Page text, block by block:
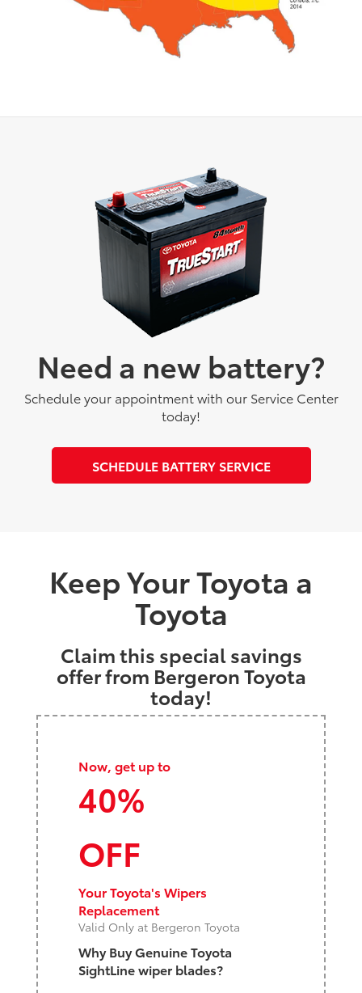
Need a new battery?
Schedule your appointment with our Service Center
today!
SCHEDULE BATTERY SERVICE
Keep Your Toyota a
Toyota
Claim this special savings
offer from Bergeron Toyota
today!
Now, get up to
40%
OFF
Your Toyota's Wipers
Replacement
Valid Only at Bergeron Toyota
Why Buy Genuine Toyota
SightLine wiper blades?